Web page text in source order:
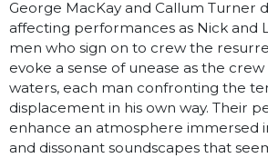
George MacKay and Callum Turner
affecting performances as Nick and
men who sign on to crew the
evoke a sense of unease as the
waters, each man confronting the
displacement in his own way. Their
enhance an atmosphere immersed
and dissonant soundscapes that